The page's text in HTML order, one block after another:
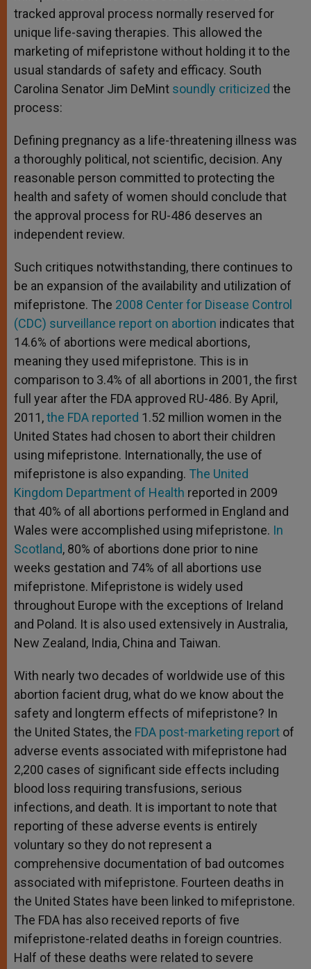
tracked approval process normally reserved for
unique life-saving therapies. This allowed the
marketing of mifepristone without holding it to the
usual standards of safety and efficacy. South
Carolina Senator Jim DeMint soundly criticized the
process:
Defining pregnancy as a life-threatening illness was
a thoroughly political, not scientific, decision. Any
reasonable person committed to protecting the
health and safety of women should conclude that
the approval process for RU-486 deserves an
independent review.
Such critiques notwithstanding, there continues to
be an expansion of the availability and utilization of
mifepristone. The 2008 Center for Disease Control
(CDC) surveillance report on abortion indicates that
14.6% of abortions were medical abortions,
meaning they used mifepristone. This is in
comparison to 3.4% of all abortions in 2001, the first
full year after the FDA approved RU-486. By April,
2011,the FDA reported 1.52 million women in the
United States had chosen to abort their children
using mifepristone. Internationally, the use of
mifepristone is also expanding. The United
Kingdom Department of Health reported in 2009
that 40% of all abortions performed in England and
Wales were accomplished using mifepristone. In
Scotland, 80% of abortions done prior to nine
weeks gestation and 74% of all abortions use
mifepristone. Mifepristone is widely used
throughout Europe with the exceptions of Ireland
and Poland. It is also used extensively in Australia,
New Zealand, India, China and Taiwan.
With nearly two decades of worldwide use of this
abortion facient drug, what do we know about the
safety and longterm effects of mifepristone? In
the United States, the FDA post-marketing report of
adverse events associated with mifepristone had
2,200 cases of significant side effects including
blood loss requiring transfusions, serious
infections, and death. It is important to note that
reporting of these adverse events is entirely
voluntary so they do not represent a
comprehensive documentation of bad outcomes
associated with mifepristone. Fourteen deaths in
the United States have been linked to mifepristone.
The FDA has also received reports of five
mifepristone-related deaths in foreign countries.
Half of these deaths were related to severe